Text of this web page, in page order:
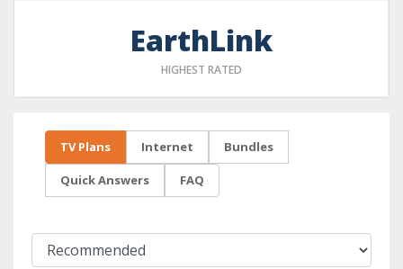
EarthLink
HIGHEST RATED
TV Plans Internet Bundles
Quick Answers FAQ